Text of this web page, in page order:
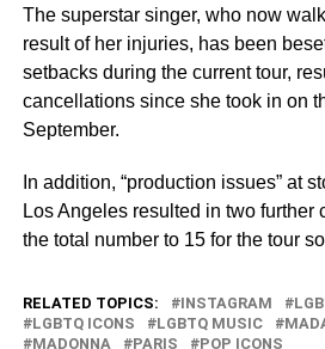
The superstar singer, who now
result of her injuries, has been
setbacks during the current tour,
cancellations since she took in on
September.
In addition, “production issues” at
Los Angeles resulted in two further
the total number to 15 for the tour
RELATED TOPICS: INSTAGRAM
LGBTQ ICONS
LGBTQ MUSIC
MADONNA
PARIS POP ICONS